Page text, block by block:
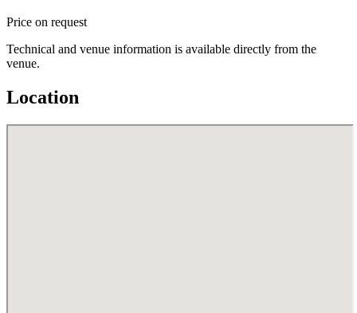
Price on request
Technical and venue information is available directly from the
venue.
Location